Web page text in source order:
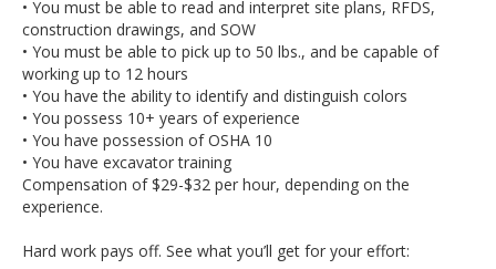
• You must be able to read and interpret site plans, RFDS,
construction drawings, and SOW
• You must be able to pick up to 50 lbs., and be capable of
working up to 12 hours
• You have the ability to identify and distinguish colors
• You possess 10+ years of experience
• You have possession of OSHA 10
• You have excavator training
Compensation of $29-$32 per hour, depending on the
experience.
Hard work pays off. See what you’ll get for your effort: